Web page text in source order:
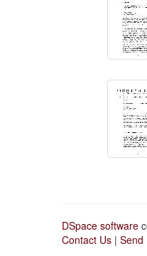
DSpace software
Contact Us | Send